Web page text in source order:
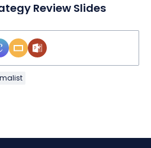
Review Slides